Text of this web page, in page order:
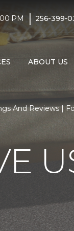
PM | 256-399-
ABOUT US
And Reviews |